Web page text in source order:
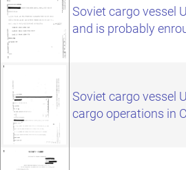
Soviet cargo vessel
and is probably
Soviet cargo vessel
cargo operations in